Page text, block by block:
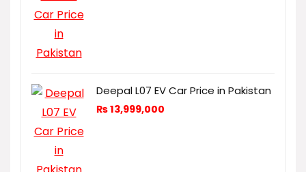
Deepal L07 EV Car Price in Pakistan
₨13,999,000